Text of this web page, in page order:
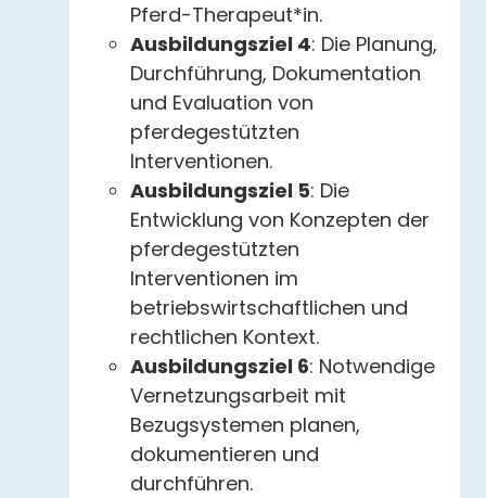
Pferd-Therapeut*in.
Ausbildungsziel 4: Die Planung,
Durchführung, Dokumentation
und Evaluation von
pferdegestützten
Interventionen.
Ausbildungsziel 5: Die
Entwicklung von Konzepten der
pferdegestützten
Interventionen im
betriebswirtschaftlichen und
rechtlichen Kontext.
Ausbildungsziel 6: Notwendige
Vernetzungsarbeit mit
Bezugsystemen planen,
dokumentieren und
durchführen.